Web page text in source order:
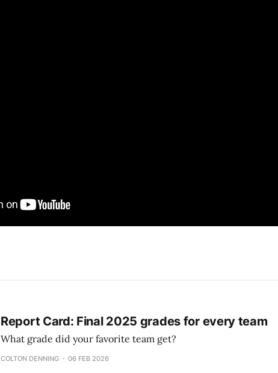
Report Card: Final 2025 grades for every team
What grade did your favorite team get?
COLTON DENNING 06 FEB 2026